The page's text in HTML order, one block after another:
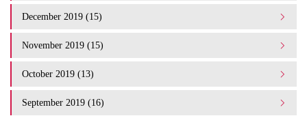
December 2019 (15)
November 2019 (15)
October 2019 (13)
September 2019 (16)